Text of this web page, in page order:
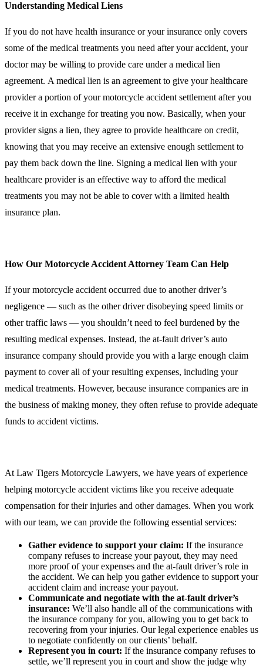
Understanding Medical Liens
If you do not have health insurance or your insurance only covers
some of the medical treatments you need after your accident, your
doctor may be willing to provide care under a medical lien
agreement. A medical lien is an agreement to give your healthcare
provider a portion of your motorcycle accident settlement after you
receive it in exchange for treating you now. Basically, when your
provider signs a lien, they agree to provide healthcare on credit,
knowing that you may receive an extensive enough settlement to
pay them back down the line. Signing a medical lien with your
healthcare provider is an effective way to afford the medical
treatments you may not be able to cover with a limited health
insurance plan.
How Our Motorcycle Accident Attorney Team Can Help
If your motorcycle accident occurred due to another driver’s
negligence — such as the other driver disobeying speed limits or
other traffic laws — you shouldn’t need to feel burdened by the
resulting medical expenses. Instead, the at-fault driver’s auto
insurance company should provide you with a large enough claim
payment to cover all of your resulting expenses, including your
medical treatments. However, because insurance companies are in
the business of making money, they often refuse to provide adequate
funds to accident victims.
At Law Tigers Motorcycle Lawyers, we have years of experience
helping motorcycle accident victims like you receive adequate
compensation for their injuries and other damages. When you work
with our team, we can provide the following essential services:
Gather evidence to support your claim: If the insurance
company refuses to increase your payout, they may need
more proof of your expenses and the at-fault driver’s role in
the accident. We can help you gather evidence to support your
accident claim and increase your payout.
Communicate and negotiate with the at-fault driver’s
insurance: We’ll also handle all of the communications with
the insurance company for you, allowing you to get back to
recovering from your injuries. Our legal experience enables us
to negotiate confidently on our clients’ behalf.
Represent you in court: If the insurance company refuses to
settle, we’ll represent you in court and show the judge why